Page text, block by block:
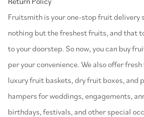
⁠Fruitsmith is your one-stop fruit delivery
nothing but the freshest fruits, and that
to your doorstep. So now, you can buy
per your convenience. We also offer
luxury fruit baskets, dry fruit boxes, and
hampers for weddings, engagements,
birthdays, festivals, and other special